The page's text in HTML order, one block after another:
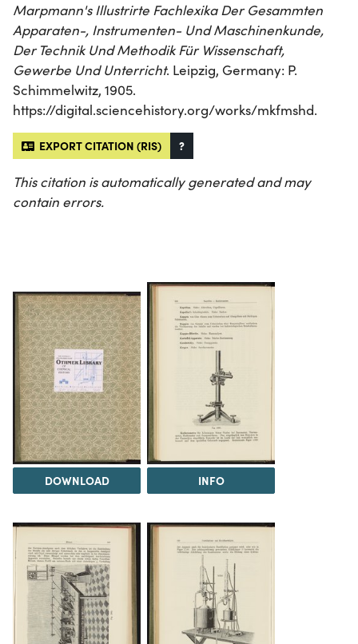
Marpmann's Illustrirte Fachlexika Der Gesammten
Apparaten-, Instrumenten- Und Maschinenkunde,
Der Technik Und Methodik Für Wissenschaft,
Gewerbe Und Unterricht. Leipzig, Germany: P.
Schimmelwitz, 1905.
https://digital.sciencehistory.org/works/mkfmshd.
EXPORT CITATION (RIS) ?
This citation is automatically generated and may
contain errors.
DOWNLOAD INFO